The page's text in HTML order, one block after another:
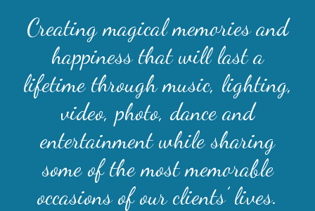
Creating magical memories and
happiness that will last a
lifetime through music, lighting,
video, photo, dance and
entertainment while sharing
some of the most memorable
occasions of our clients’ lives.